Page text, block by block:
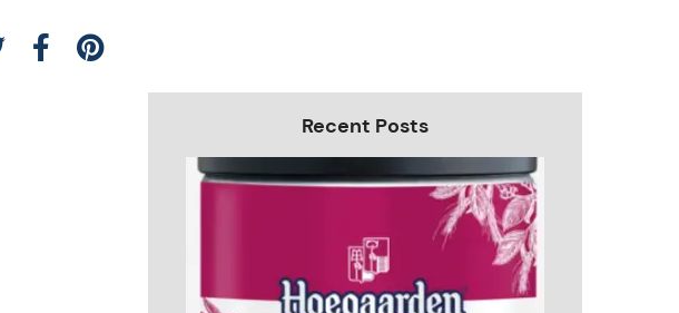
Keg Packs
Recent Posts